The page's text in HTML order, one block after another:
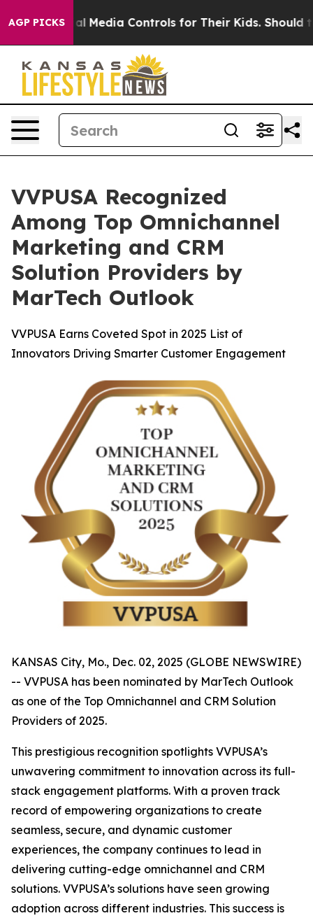
AGP PICKS
Social Media Controls for Their Kids. Should the
VVPUSA Recognized
Among Top Omnichannel
Marketing and CRM
Solution Providers by
MarTech Outlook
VVPUSA Earns Coveted Spot in 2025 List of
Innovators Driving Smarter Customer Engagement
KANSAS City, Mo., Dec. 02, 2025 (GLOBE NEWSWIRE)
-- VVPUSA has been nominated by MarTech Outlook
as one of the Top Omnichannel and CRM Solution
Providers of 2025.
This prestigious recognition spotlights VVPUSA’s
unwavering commitment to innovation across its full-
stack engagement platforms. With a proven track
record of empowering organizations to create
seamless, secure, and dynamic customer
experiences, the company continues to lead in
delivering cutting-edge omnichannel and CRM
solutions. VVPUSA’s solutions have seen growing
adoption across different industries. This success is